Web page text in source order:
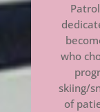
who
skiing/
of